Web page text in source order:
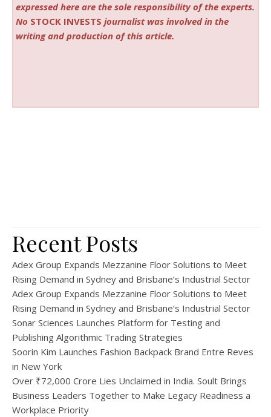
expressed here are the sole responsibility of the experts.
No STOCK INVESTS journalist was involved in the
writing and production of this article.
Recent Posts
Adex Group Expands Mezzanine Floor Solutions to Meet
Rising Demand in Sydney and Brisbane’s Industrial Sector
Adex Group Expands Mezzanine Floor Solutions to Meet
Rising Demand in Sydney and Brisbane’s Industrial Sector
Sonar Sciences Launches Platform for Testing and
Publishing Algorithmic Trading Strategies
Soorin Kim Launches Fashion Backpack Brand Entre Reves
in New York
Over ₹72,000 Crore Lies Unclaimed in India. Soult Brings
Business Leaders Together to Make Legacy Readiness a
Workplace Priority